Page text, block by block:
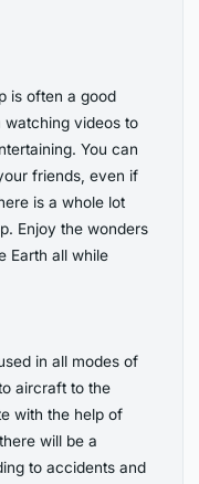
is often a good
watching videos to
You can
friends, even if
is a whole lot
Enjoy the wonders
Earth all while
in all modes of
aircraft to the
with the help of
will be a
to accidents and